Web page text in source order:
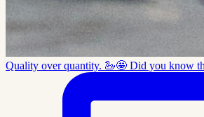
Quality over quantity. 🦢🤩 Did you know